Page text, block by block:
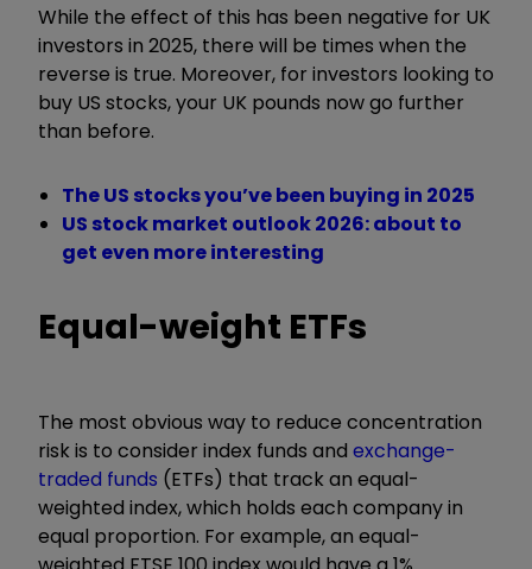
While the effect of this has been negative for UK
investors in 2025, there will be times when the
reverse is true. Moreover, for investors looking to
buy US stocks, your UK pounds now go further
than before.
The US stocks you’ve been buying in 2025
US stock market outlook 2026: about to
get even more interesting
Equal-weight ETFs
The most obvious way to reduce concentration
risk is to consider index funds and exchange-
traded funds (ETFs) that track an equal-
weighted index, which holds each company in
equal proportion. For example, an equal-